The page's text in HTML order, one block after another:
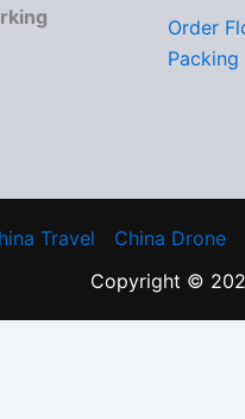
Order
Travel China Drone
Copyright ©